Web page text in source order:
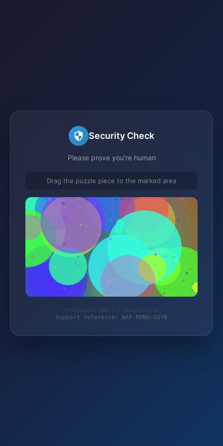
Security Check
Please prove you're human
Drag the puzzle piece to the marked area
Protected by WAF 2.0 | flyvolution.at
Support reference: WAF-PDNH-5QYB